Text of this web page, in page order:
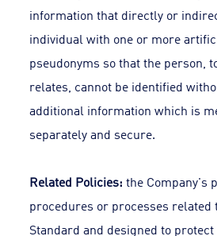
information that directly or
individual with one or more
pseudonyms so that the person,
relates, cannot be identified
additional information which is
separately and secure.
Related Policies:the Company's
procedures or processes related
Standard and designed to